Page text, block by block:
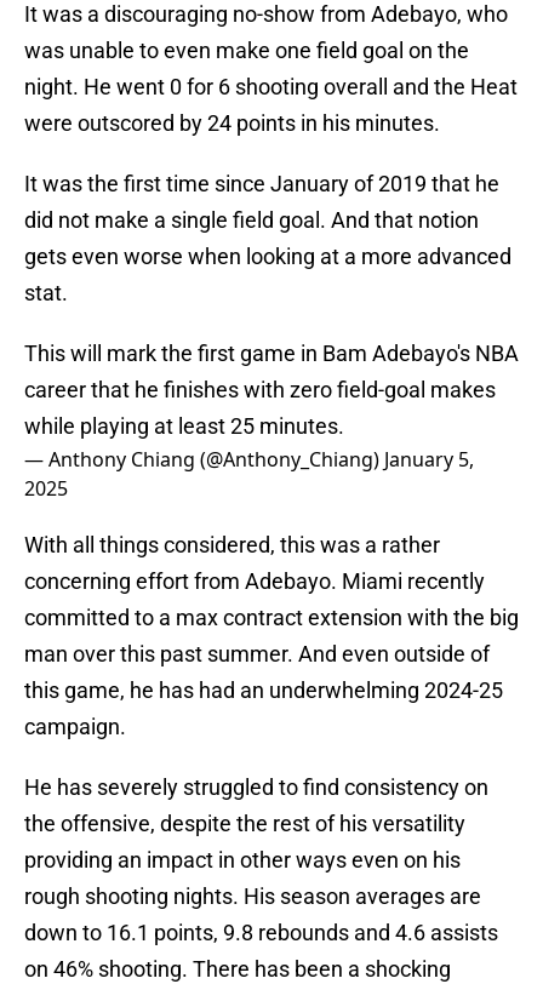
It was a discouraging no-show from Adebayo, who
was unable to even make one field goal on the
night. He went 0 for 6 shooting overall and the Heat
were outscored by 24 points in his minutes.
It was the first time since January of 2019 that he
did not make a single field goal. And that notion
gets even worse when looking at a more advanced
stat.
This will mark the first game in Bam Adebayo's NBA
career that he finishes with zero field-goal makes
while playing at least 25 minutes.
— Anthony Chiang (@Anthony_Chiang) January 5,
2025
With all things considered, this was a rather
concerning effort from Adebayo. Miami recently
committed to a max contract extension with the big
man over this past summer. And even outside of
this game, he has had an underwhelming 2024-25
campaign.
He has severely struggled to find consistency on
the offensive, despite the rest of his versatility
providing an impact in other ways even on his
rough shooting nights. His season averages are
down to 16.1 points, 9.8 rebounds and 4.6 assists
on 46% shooting. There has been a shocking